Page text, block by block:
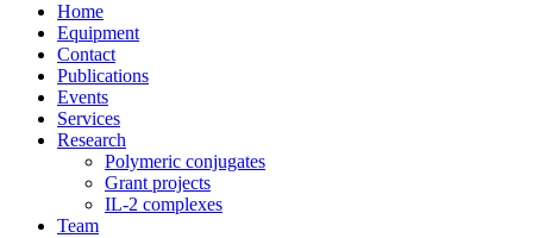
Home
Equipment
Contact
Publications
Events
Services
Research
Polymeric conjugates
Grant projects
IL-2 complexes
Team